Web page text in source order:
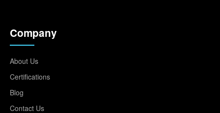
Company
About Us
Certifications
Blog
Contact Us